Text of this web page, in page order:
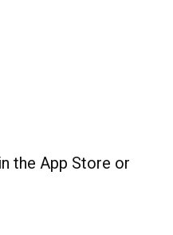
the App Store or